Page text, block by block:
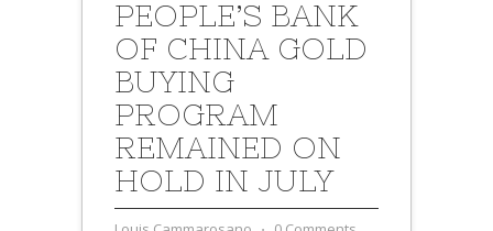
PEOPLE’S BANK
OF CHINA GOLD
BUYING
PROGRAM
REMAINED ON
HOLD IN JULY